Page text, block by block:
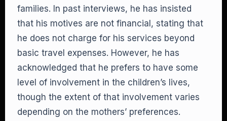
families. In past interviews, he has insisted
that his motives are not financial, stating that
he does not charge for his services beyond
basic travel expenses. However, he has
acknowledged that he prefers to have some
level of involvement in the children’s lives,
though the extent of that involvement varies
depending on the mothers’ preferences.